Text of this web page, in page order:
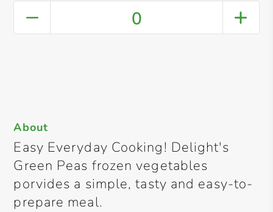
0
About
Easy Everyday Cooking! Delight's
Green Peas frozen vegetables
porvides a simple, tasty and easy-to-
prepare meal.